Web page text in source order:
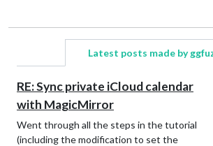
Latest posts made by
RE: Sync private iCloud calendar
with MagicMirror
Went through all the steps in the tutorial
(including the modification to set the